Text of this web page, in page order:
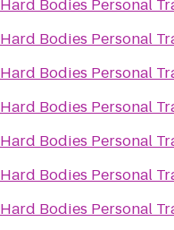
Hard Bodies Personal
Hard Bodies Personal
Hard Bodies Personal
Hard Bodies Personal
Hard Bodies Personal
Hard Bodies Personal
Hard Bodies Personal